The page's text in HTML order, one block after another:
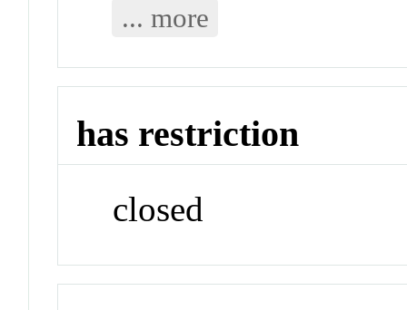
... more
has restriction
closed